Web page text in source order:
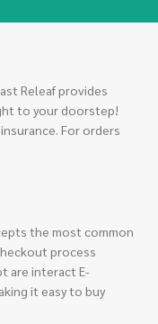
Releaf provides
to your doorstep!
For orders
the most common
process
are interact E-
it easy to buy